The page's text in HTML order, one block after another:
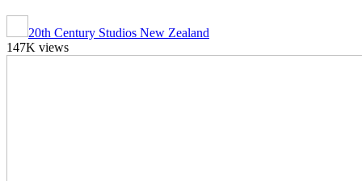
20th Century Studios New Zealand
147K views